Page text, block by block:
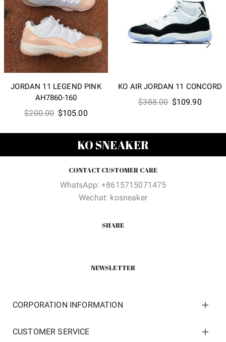
JORDAN 11 LEGEND PINK
AH7860-160
$200.00 Original
$200.00.
$105.00Current
$105.00.
KO AIR JORDAN 11 CONCORD
$388.00 Original
$109.90
KO SNEAKER
CONTACT CUSTOMER CARE
WhatsApp: +8615715071475
Wechat: kosneaker
SHARE
NEWSLETTER
CORPORATION INFORMATION
CUSTOMER SERVICE